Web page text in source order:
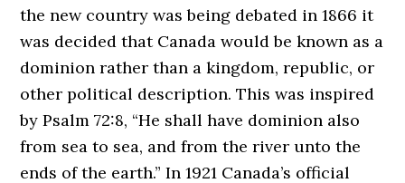
the new country was being debated in 1866 it
was decided that Canada would be known as a
dominion rather than a kingdom, republic, or
other political description. This was inspired
by Psalm 72:8, “He shall have dominion also
from sea to sea, and from the river unto the
ends of the earth.” In 1921 Canada’s official